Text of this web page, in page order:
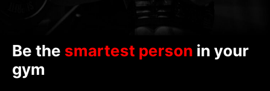
Be the smartest person in your
gym